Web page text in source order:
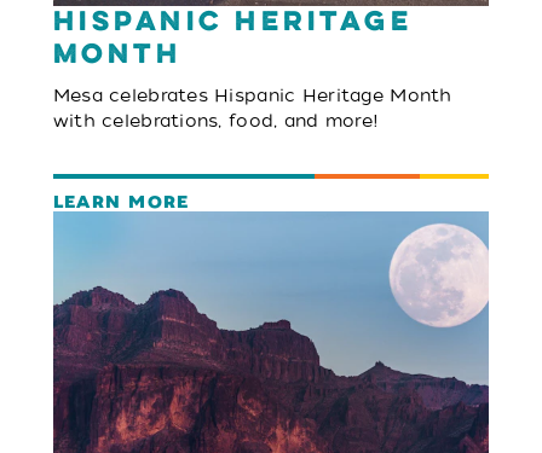
Hispanic Heritage
Month
Mesa celebrates Hispanic Heritage Month
with celebrations, food, and more!
LEARN MORE